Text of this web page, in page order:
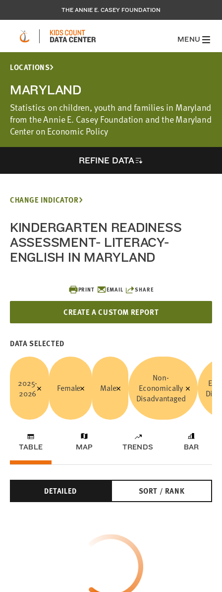
THE ANNIE E. CASEY FOUNDATION
MENU
LOCATIONS
MARYLAND
Statistics on children, youth and families in Maryland
from the Annie E. Casey Foundation and the Maryland
Center on Economic Policy
REFINE DATA
PRINT EMAIL SHARE
CREATE A CUSTOM REPORT
CHANGE INDICATOR
KINDERGARTEN READINESS
ASSESSMENT- LITERACY-
ENGLISH IN MARYLAND
DATA SELECTED
2025-
2026
Female Male
Non-
Economically
Disadvantaged
TABLE MAP TRENDS BAR
DETAILED SORT / RANK